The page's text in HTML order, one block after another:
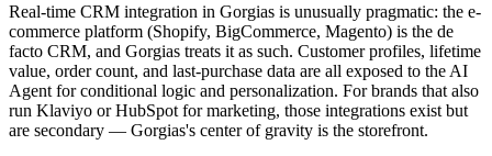
Real-time CRM integration in Gorgias is unusually pragmatic: the e-
commerce platform (Shopify, BigCommerce, Magento) is the de
facto CRM, and Gorgias treats it as such. Customer profiles, lifetime
value, order count, and last-purchase data are all exposed to the AI
Agent for conditional logic and personalization. For brands that also
run Klaviyo or HubSpot for marketing, those integrations exist but
are secondary — Gorgias's center of gravity is the storefront.